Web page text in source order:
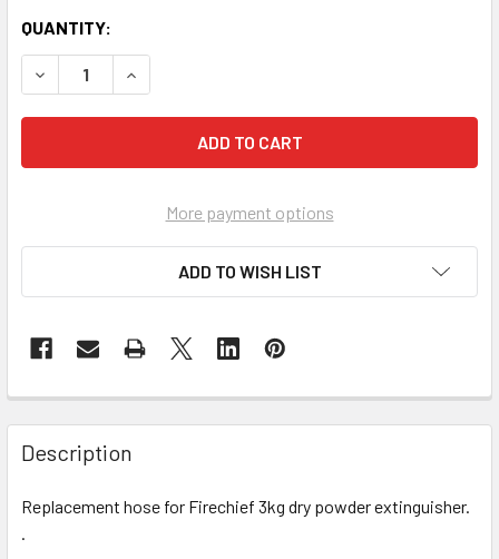
QUANTITY:
DECREASE QUANTITY OF 3KG POWDER EXTINGUISHER
INCREASE QUANTITY OF 3KG POWDER
More payment options
ADD TO WISH LIST
Description
Replacement hose for Firechief 3kg dry powder extinguisher.
.